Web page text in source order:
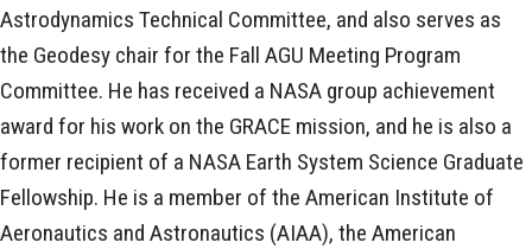
Astrodynamics Technical Committee, and also serves as
the Geodesy chair for the Fall AGU Meeting Program
Committee. He has received a NASA group achievement
award for his work on the GRACE mission, and he is also a
former recipient of a NASA Earth System Science Graduate
Fellowship. He is a member of the American Institute of
Aeronautics and Astronautics (AIAA), the American